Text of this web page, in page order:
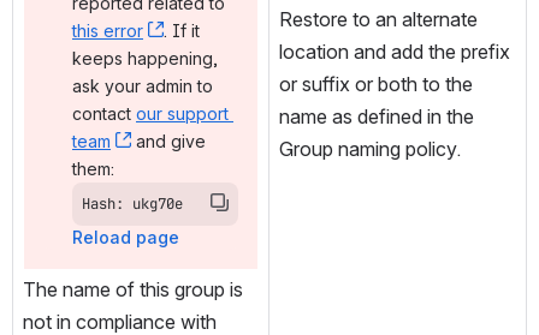
this error
, (opens new window)
. If it
keeps happening,
ask your admin to
contact our support
team
, (opens new window)
and give
them:
Hash: ukg70e
Reload page
The name of this group is
not in compliance with
Restore to an alternate
location and add the prefix
or suffix or both to the
name as defined in the
Group naming policy.